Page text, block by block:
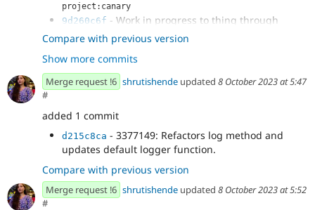
project:canary
9d260c6f - Work in progress to thing through
logging
4a4502ee - Experiment with using npm log levels
981c1f4e- Add other NPM logging levels
7578757b- Add debug option and example to
JsonApiClient
logging
b8d56966 - 3377149: Fixes issues issue after rebase.
532add85 - 3377149: Refactors log method and
updates default logger function.
Compare with previous version
Show more commits
Merge request !6 shrutishende updated 8 October 2023 at 5:47
#
added 1 commit
d215c8ca - 3377149: Refactors log method and
updates default logger function.
Compare with previous version
Merge request !6 shrutishende updated 8 October 2023 at 5:52
#